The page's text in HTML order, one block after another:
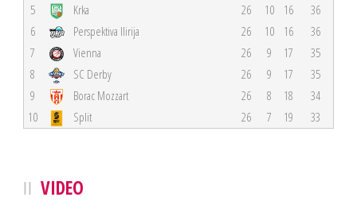
5
Krka 26 10 16
36
6
Perspektiva Ilirija 26 10 16
36
7
Vienna 26 9 17
35
8
SC Derby 26 9 17
35
9
Borac Mozzart 26 8 18
34
10
Split 26 7 19 33
VIDEO